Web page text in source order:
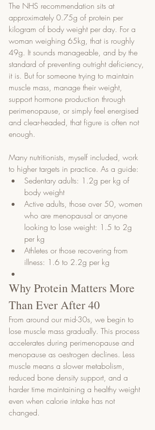
The NHS recommendation sits at
approximately 0.75g of protein per
kilogram of body weight per day. For a
woman weighing 65kg, that is roughly
49g. It sounds manageable, and by the
standard of preventing outright deficiency,
it is. But for someone trying to maintain
muscle mass, manage their weight,
support hormone production through
perimenopause, or simply feel energised
and clear-headed, that figure is often not
enough.
Many nutritionists, myself included, work
to higher targets in practice. As a guide:
Sedentary adults: 1.2g per kg of
body weight
Active adults, those over 50, women
who are menopausal or anyone
looking to lose weight: 1.5 to 2g
per kg
Athletes or those recovering from
illness: 1.6 to 2.2g per kg
Why Protein Matters More
Than Ever After 40
From around our mid-30s, we begin to
lose muscle mass gradually. This process
accelerates during perimenopause and
menopause as oestrogen declines. Less
muscle means a slower metabolism,
reduced bone density support, and a
harder time maintaining a healthy weight
even when calorie intake has not
changed.